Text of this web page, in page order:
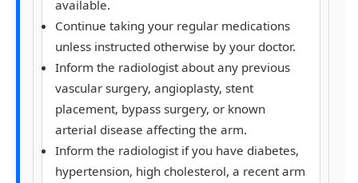
available.
Continue taking your regular medications
unless instructed otherwise by your doctor.
Inform the radiologist about any previous
vascular surgery, angioplasty, stent
placement, bypass surgery, or known
arterial disease affecting the arm.
Inform the radiologist if you have diabetes,
hypertension, high cholesterol, a recent arm